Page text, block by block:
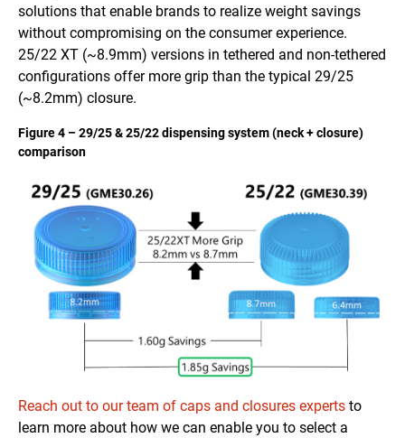
solutions that enable brands to realize weight savings
without compromising on the consumer experience.
25/22 XT (~8.9mm) versions in tethered and non-tethered
configurations offer more grip than the typical 29/25
(~8.2mm) closure.
Figure 4 – 29/25 & 25/22 dispensing system (neck + closure)
comparison
Reach out to our team of caps and closures experts to
learn more about how we can enable you to select a